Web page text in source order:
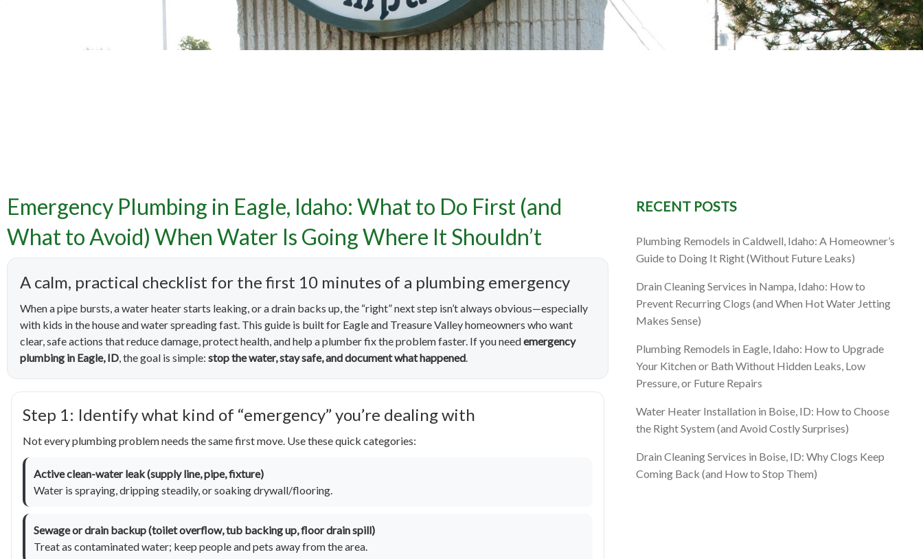
Emergency Plumbing in Eagle, Idaho: What
to Do First (and What to Avoid) When
Water Is Going Where It Shouldn’t
Emergency Plumbing in Eagle, Idaho: What to Do First (and
What to Avoid) When Water Is Going Where It Shouldn’t
A calm, practical checklist for the first 10 minutes of a plumbing emergency
When a pipe bursts, a water heater starts leaking, or a drain backs up, the “right” next step isn’t always obvious—especially
with kids in the house and water spreading fast. This guide is built for Eagle and Treasure Valley homeowners who want
clear, safe actions that reduce damage, protect health, and help a plumber fix the problem faster. If you needemergency
plumbing in Eagle, ID, the goal is simple: stop the water, stay safe, and document what happened.
Step 1: Identify what kind of “emergency” you’re dealing with
Not every plumbing problem needs the same first move. Use these quick categories:
Active clean-water leak (supply line, pipe, fixture)
Water is spraying, dripping steadily, or soaking drywall/flooring.
Sewage or drain backup (toilet overflow, tub backing up, floor drain spill)
Treat as contaminated water; keep people and pets away from the area.
RECENT POSTS
Plumbing Remodels in Caldwell, Idaho: A Homeowner’s
Guide to Doing It Right (Without Future Leaks)
Drain Cleaning Services in Nampa, Idaho: How to
Prevent Recurring Clogs (and When Hot Water Jetting
Makes Sense)
Plumbing Remodels in Eagle, Idaho: How to Upgrade
Your Kitchen or Bath Without Hidden Leaks, Low
Pressure, or Future Repairs
Water Heater Installation in Boise, ID: How to Choose
the Right System (and Avoid Costly Surprises)
Drain Cleaning Services in Boise, ID: Why Clogs Keep
Coming Back (and How to Stop Them)